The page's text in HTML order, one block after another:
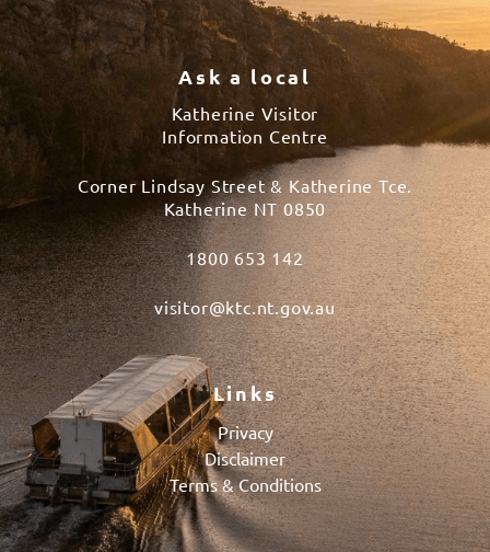
Ask a local
Katherine Visitor
Information Centre
Corner Lindsay Street & Katherine Tce.
Katherine NT 0850
1800 653 142
visitor@ktc.nt.gov.au
Links
Privacy
Disclaimer
Terms & Conditions